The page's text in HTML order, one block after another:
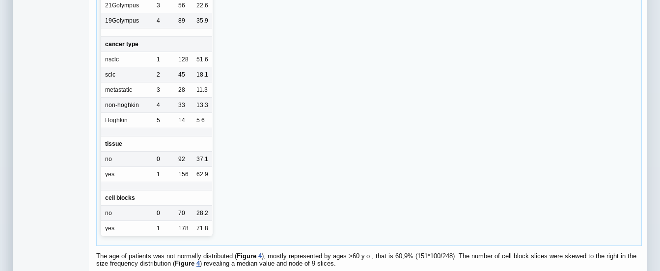
21Golympus 3 56 22.6
19Golympus 4 89 35.9
cancer type
nsclc 1 128 51.6
sclc 2 45 18.1
metastatic 3 28 11.3
non-hoghkin 4 33 13.3
Hoghkin 5 14 5.6
tissue
no 0 92 37.1
yes 1 156 62.9
cell blocks
no 0 70 28.2
yes 1 178 71.8
The age of patients was not normally distributed (Figure 4), mostly represented by ages >60 y.o., that is 60,9% (151*100/248). The number of cell block slices were skewed to the right in the
size frequency distribution (Figure 4) revealing a median value and node of 9 slices.